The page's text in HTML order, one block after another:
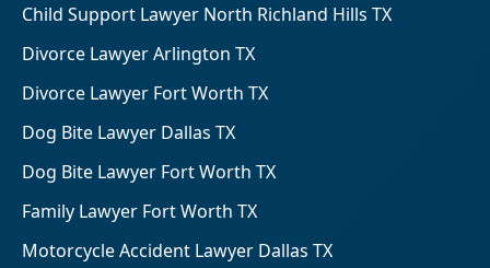
Child Support Lawyer North Richland Hills TX
Divorce Lawyer Arlington TX
Divorce Lawyer Fort Worth TX
Dog Bite Lawyer Dallas TX
Dog Bite Lawyer Fort Worth TX
Family Lawyer Fort Worth TX
Motorcycle Accident Lawyer Dallas TX